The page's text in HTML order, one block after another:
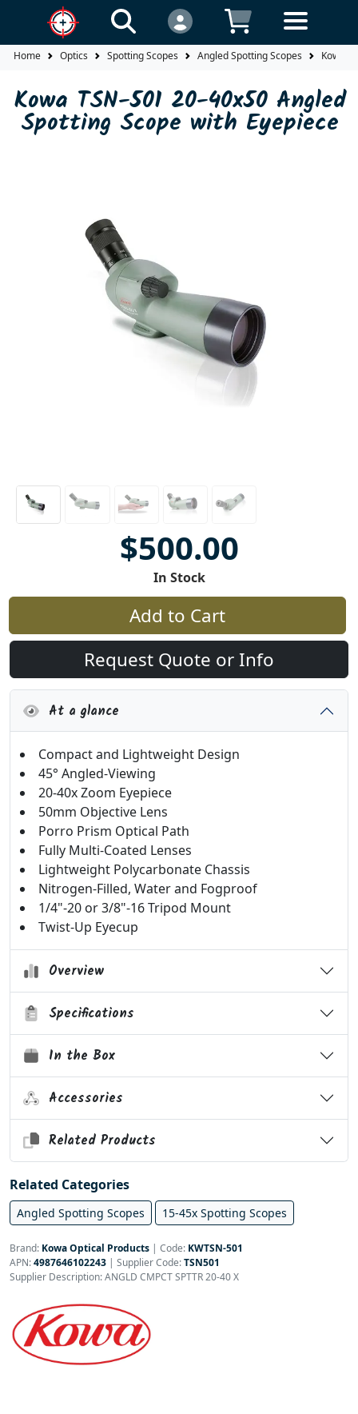
Home Optics Spotting Scopes Angled Spotting Scopes Kowa
Kowa TSN-501 20-40x50 Angled
Spotting Scope with Eyepiece
$500.00
In Stock
Add to Cart
Request Quote or Info
At a glance
Compact and Lightweight Design
45° Angled-Viewing
20-40x Zoom Eyepiece
50mm Objective Lens
Porro Prism Optical Path
Fully Multi-Coated Lenses
Lightweight Polycarbonate Chassis
Nitrogen-Filled, Water and Fogproof
1/4"-20 or 3/8"-16 Tripod Mount
Twist-Up Eyecup
Overview
Specifications
In the Box
Accessories
Related Products
Related Categories
Angled Spotting Scopes 15-45x Spotting Scopes
Brand: Kowa Optical Products | Code: KWTSN-501
APN:4987646102243 | Supplier Code:TSN501
Supplier Description: ANGLD CMPCT SPTTR 20-40 X